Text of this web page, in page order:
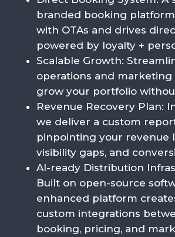
branded booking
with OTAs and drives
powered by loyalty +
Scalable Growth:
operations and marketing
grow your portfolio
Revenue Recovery Plan:
we deliver a custom
pinpointing your revenue
visibility gaps, and
AI-ready Distribution
Built on open-source
enhanced platform
custom integrations
booking, pricing, and